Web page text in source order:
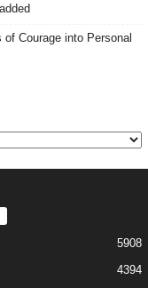
Courage into Personal
5908
4394